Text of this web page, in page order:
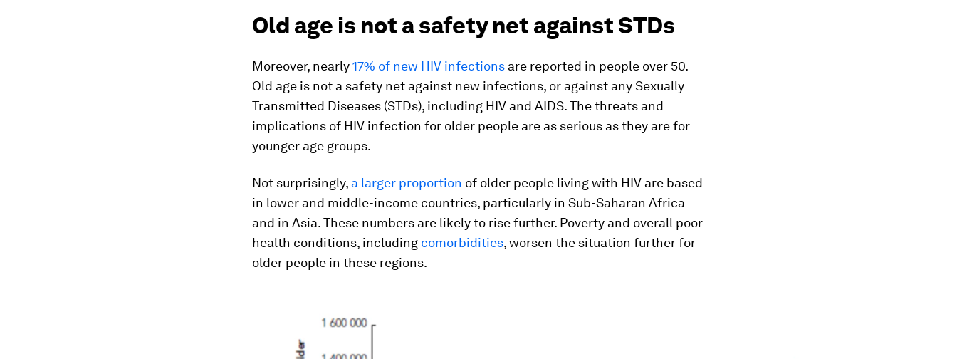
Old age is not a safety net against STDs
Moreover, nearly17% of new HIV infections are reported in people over 50.
Old age is not a safety net against new infections, or against any Sexually
Transmitted Diseases (STDs), including HIV and AIDS. The threats and
implications of HIV infection for older people are as serious as they are for
younger age groups.
Not surprisingly, a larger proportion of older people living with HIV are based
in lower and middle-income countries, particularly in Sub-Saharan Africa
and in Asia. These numbers are likely to rise further. Poverty and overall poor
health conditions, including comorbidities, worsen the situation further for
older people in these regions.